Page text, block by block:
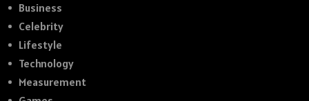
Business
Celebrity
Lifestyle
Technology
Measurement